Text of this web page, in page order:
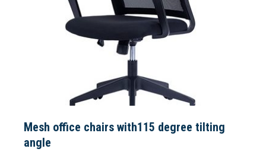
Mesh office chairs with115 degree tilting
angle